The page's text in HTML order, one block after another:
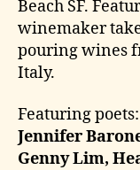
Beach SF.
winemaker
pouring wines
Italy.
Featuring poets:
Jennifer
Genny Lim,